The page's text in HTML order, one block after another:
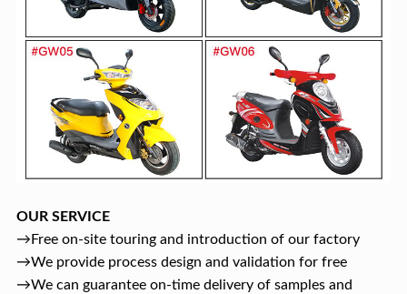
OUR SERVICE
→Free on-site touring and introduction of our factory
→We provide process design and validation for free
→We can guarantee on-time delivery of samples and